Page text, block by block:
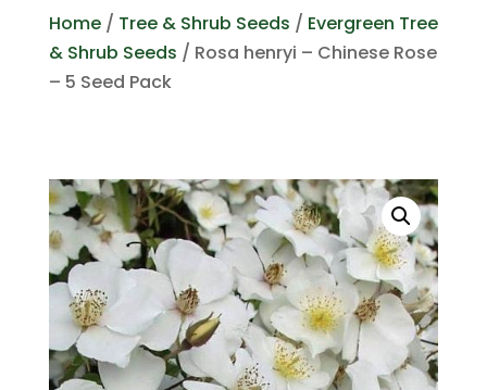
Home/ Tree & Shrub Seeds / Evergreen Tree
& Shrub Seeds / Rosa henryi – Chinese Rose
– 5 Seed Pack